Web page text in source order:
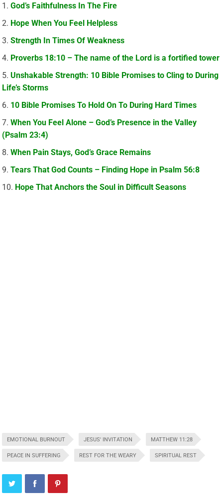
God’s Faithfulness In The Fire
Hope When You Feel Helpless
Strength In Times Of Weakness
Proverbs 18:10 – The name of the Lord is a fortified tower
Unshakable Strength: 10 Bible Promises to Cling to During
Life’s Storms
10 Bible Promises To Hold On To During Hard Times
When You Feel Alone – God’s Presence in the Valley
(Psalm 23:4)
When Pain Stays, God’s Grace Remains
Tears That God Counts – Finding Hope in Psalm 56:8
Hope That Anchors the Soul in Difficult Seasons
EMOTIONAL BURNOUT JESUS' INVITATION MATTHEW 11:28
PEACE IN SUFFERING REST FOR THE WEARY SPIRITUAL REST